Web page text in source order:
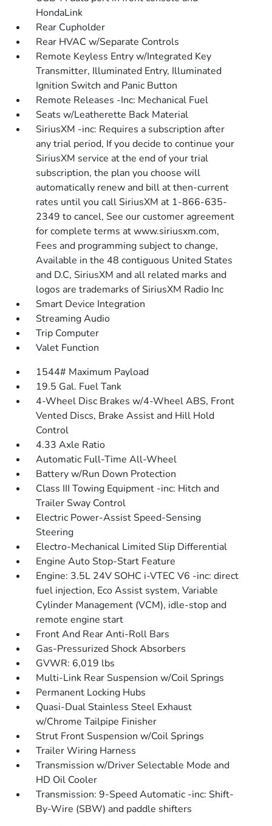
HondaLink
Rear Cupholder
Rear HVAC w/Separate Controls
Remote Keyless Entry w/Integrated Key
Transmitter, Illuminated Entry, Illuminated
Ignition Switch and Panic Button
Remote Releases -Inc: Mechanical Fuel
Seats w/Leatherette Back Material
SiriusXM -inc: Requires a subscription after
any trial period, If you decide to continue your
SiriusXM service at the end of your trial
subscription, the plan you choose will
automatically renew and bill at then-current
rates until you call SiriusXM at 1-866-635-
2349 to cancel, See our customer agreement
for complete terms at www.siriusxm.com,
Fees and programming subject to change,
Available in the 48 contiguous United States
and D.C, SiriusXM and all related marks and
logos are trademarks of SiriusXM Radio Inc
Smart Device Integration
Streaming Audio
Trip Computer
Valet Function
1544# Maximum Payload
19.5 Gal. Fuel Tank
4-Wheel Disc Brakes w/4-Wheel ABS, Front
Vented Discs, Brake Assist and Hill Hold
Control
4.33 Axle Ratio
Automatic Full-Time All-Wheel
Battery w/Run Down Protection
Class III Towing Equipment -inc: Hitch and
Trailer Sway Control
Electric Power-Assist Speed-Sensing
Steering
Electro-Mechanical Limited Slip Differential
Engine Auto Stop-Start Feature
Engine: 3.5L 24V SOHC i-VTEC V6 -inc: direct
fuel injection, Eco Assist system, Variable
Cylinder Management (VCM), idle-stop and
remote engine start
Front And Rear Anti-Roll Bars
Gas-Pressurized Shock Absorbers
GVWR: 6,019 lbs
Multi-Link Rear Suspension w/Coil Springs
Permanent Locking Hubs
Quasi-Dual Stainless Steel Exhaust
w/Chrome Tailpipe Finisher
Strut Front Suspension w/Coil Springs
Trailer Wiring Harness
Transmission w/Driver Selectable Mode and
HD Oil Cooler
Transmission: 9-Speed Automatic -inc: Shift-
By-Wire (SBW) and paddle shifters